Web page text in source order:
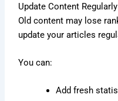
Update Content Regularly
Old content may lose
update your articles
You can:
Add fresh